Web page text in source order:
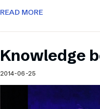
READ MORE
Knowledge
2014-06-25